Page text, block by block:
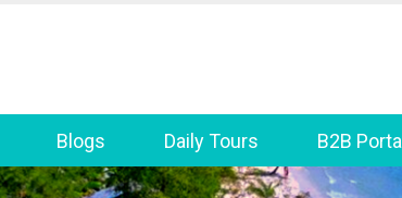
Blogs Daily Tours B2B Portal